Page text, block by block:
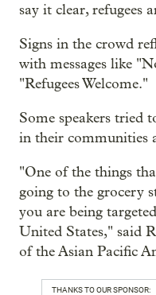
say it clear, refugees
Signs in the crowd
with messages like
"Refugees Welcome."
Some speakers tried
in their communities
"One of the things
going to the grocery
you are being
United States," said
of the Asian Pacific
THANKS TO OUR SPONSOR: